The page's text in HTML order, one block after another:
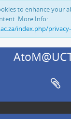
to enhance your
More Info:
index.php/